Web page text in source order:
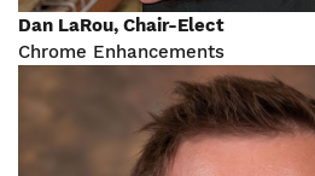
Dan LaRou, Chair-Elect
Chrome Enhancements